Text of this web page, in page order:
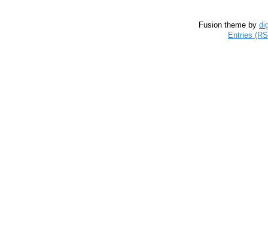
Fusion theme by
Entries